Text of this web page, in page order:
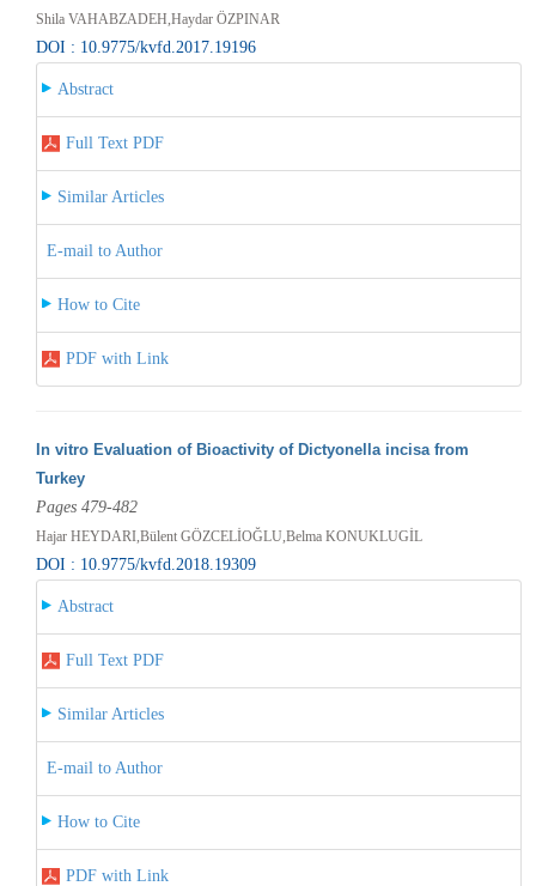
Shila VAHABZADEH,Haydar ÖZPINAR
DOI : 10.9775/kvfd.2017.19196
Abstract
Full Text PDF
Similar Articles
E-mail to Author
How to Cite
PDF with Link
In vitro Evaluation of Bioactivity of Dictyonella incisa from
Turkey
Pages 479-482
Hajar HEYDARI,Bülent GÖZCELİOĞLU,Belma KONUKLUGİL
DOI : 10.9775/kvfd.2018.19309
Abstract
Full Text PDF
Similar Articles
E-mail to Author
How to Cite
PDF with Link